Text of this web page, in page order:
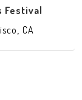
Festival
CA